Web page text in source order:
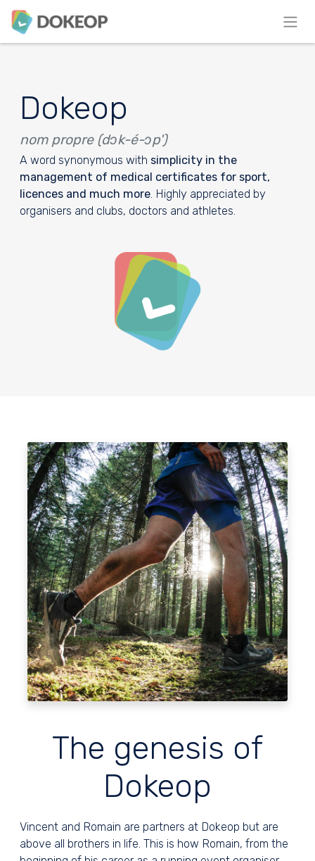
Dokeop
nom propre (dɔk-é-ɔp')
A word synonymous with simplicity in the
management of medical certificates for sport,
licences and much more. Highly appreciated by
organisers and clubs, doctors and athletes.
The genesis of
Dokeop
Vincent and Romain are partners at Dokeop but are
above all brothers in life. This is how Romain, from the